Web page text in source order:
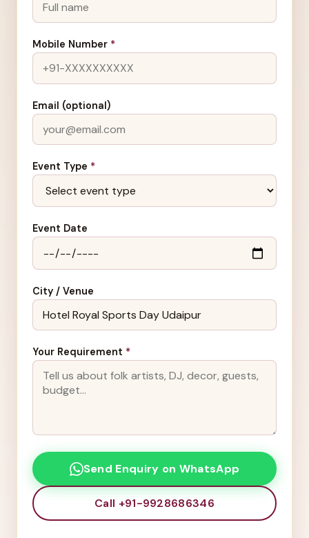
Mobile Number *
Email (optional)
Event Type *
Event Date
City / Venue
Your Requirement *
Send Enquiry on WhatsApp
Call +91-9928686346